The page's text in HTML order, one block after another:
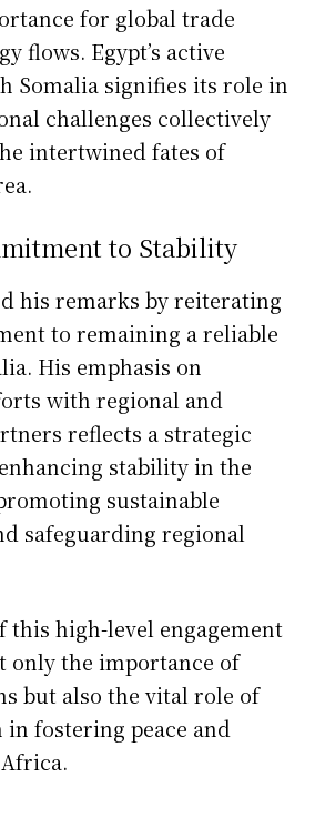
for global trade
flows. Egypt’s active
Somalia signifies its role in
challenges collectively
intertwined fates of
to Stability
his remarks by reiterating
to remaining a reliable
His emphasis on
with regional and
reflects a strategic
stability in the
sustainable
safeguarding regional
this high-level engagement
only the importance of
but also the vital role of
fostering peace and